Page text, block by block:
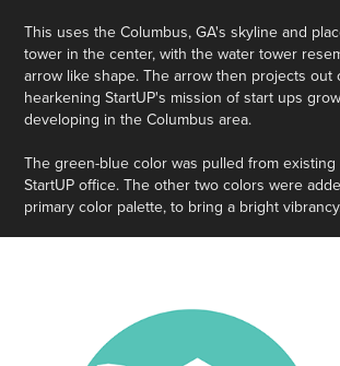
This uses the Columbus, GA's skyline and
tower in the center, with the water tower
arrow like shape. The arrow then projects out
hearkening StartUP's mission of start ups
developing in the Columbus area.
The green-blue color was pulled from
StartUP office. The other two colors were
primary color palette, to bring a bright